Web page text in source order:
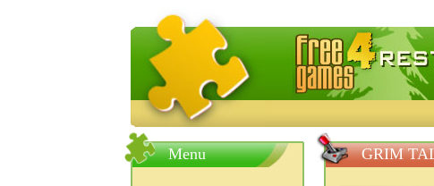
FreeGames4Rrest — Free download
Menu GRIM